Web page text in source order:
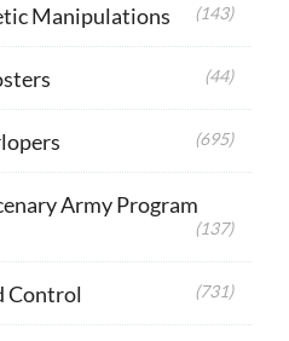
Manipulations (143)
(44)
(695)
Army Program
(137)
Control (731)